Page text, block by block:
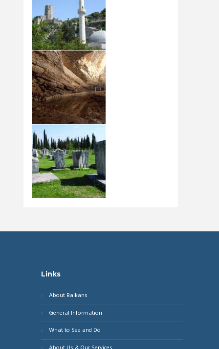
Links
About Balkans
General Information
What to See and Do